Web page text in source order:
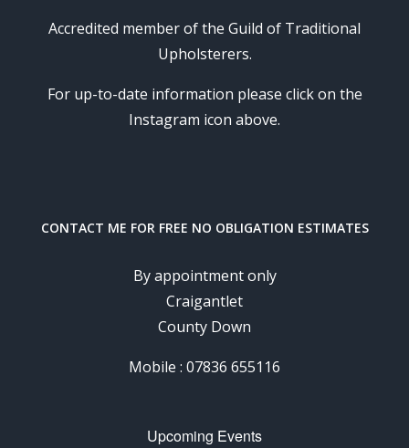
Accredited member of the Guild of Traditional
Upholsterers.
For up-to-date information please click on the
Instagram icon above.
CONTACT ME FOR FREE NO OBLIGATION ESTIMATES
By appointment only
Craigantlet
County Down
Mobile : 07836 655116
Upcoming Events